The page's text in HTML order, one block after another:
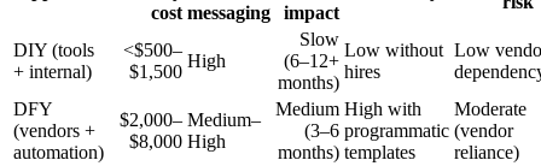
cost messaging
impact
DIY (tools
+ internal)
<$500–
$1,500
High
Slow
(6–12+
months)
Low without
hires
Low
DFY
(vendors +
automation)
$2,000–
$8,000
Medium–
High
Medium
(3–6
months)
High with
programmatic
templates
Moderate
(vendor
reliance)